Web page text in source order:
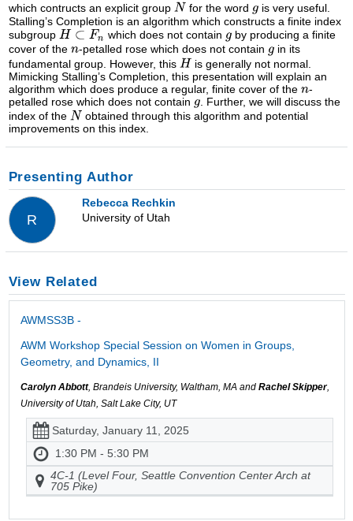
which contructs an explicit group
for the word
is very useful.
Stalling’s Completion is an algorithm which constructs a finite index
subgroup
which does not contain
by producing a finite
cover of the
-petalled rose which does not contain
in its
fundamental group. However, this
is generally not normal.
Mimicking Stalling’s Completion, this presentation will explain an
algorithm which does produce a regular, finite cover of the
-
petalled rose which does not contain
. Further, we will discuss the
index of the
obtained through this algorithm and potential
improvements on this index.
Presenting Author
R
Rebecca Rechkin
University of Utah
View Related
AWMSS3B -
AWM Workshop Special Session on Women in Groups,
Geometry, and Dynamics, II
Carolyn Abbott, Brandeis University, Waltham, MA and Rachel Skipper,
University of Utah, Salt Lake City, UT
Saturday, January 11, 2025
1:30 PM - 5:30 PM
4C-1 (Level Four, Seattle Convention Center Arch at
705 Pike)